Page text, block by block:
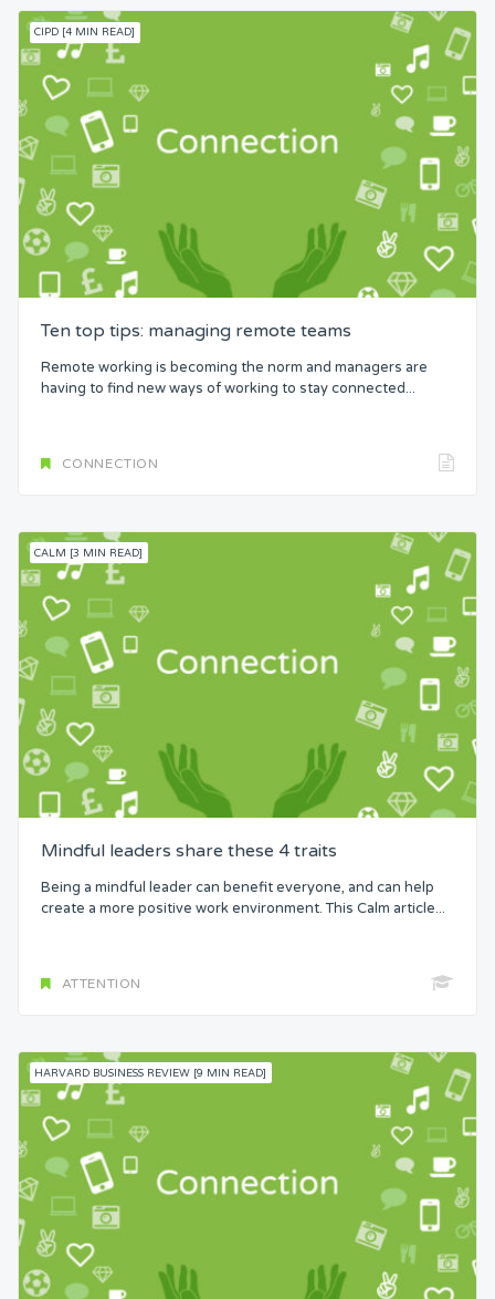
CIPD [4 MIN READ]
Ten top tips: managing remote teams
Remote working is becoming the norm and managers are
having to find new ways of working to stay connected...
CONNECTION
CALM [3 MIN READ]
Mindful leaders share these 4 traits
Being a mindful leader can benefit everyone, and can help
create a more positive work environment. This Calm article...
ATTENTION
HARVARD BUSINESS REVIEW [9 MIN READ]